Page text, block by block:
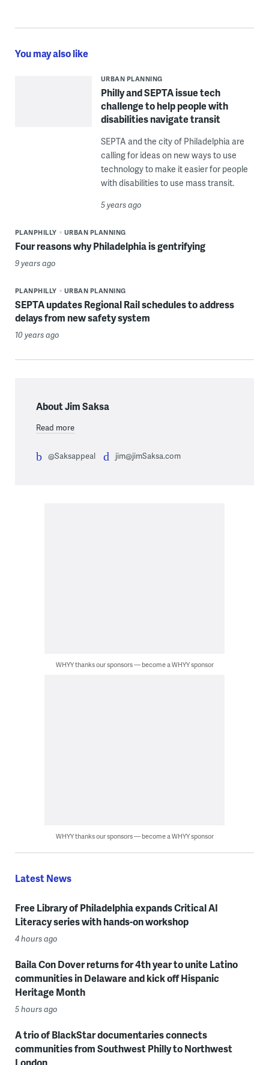
You may also like
URBAN PLANNING
Philly and SEPTA issue tech
challenge to help people with
disabilities navigate transit
SEPTA and the city of Philadelphia are
calling for ideas on new ways to use
technology to make it easier for people
with disabilities to use mass transit.
5 years ago
PLANPHILLY URBAN PLANNING
Four reasons why Philadelphia is gentrifying
9 years ago
PLANPHILLY URBAN PLANNING
SEPTA updates Regional Rail schedules to address
delays from new safety system
10 years ago
About Jim Saksa
Read more
@Saksappeal jim@jimSaksa.com
WHYY thanks our sponsors — become a WHYY sponsor
WHYY thanks our sponsors — become a WHYY sponsor
Latest News
Free Library of Philadelphia expands Critical AI
Literacy series with hands-on workshop
4 hours ago
Baila Con Dover returns for 4th year to unite Latino
communities in Delaware and kick off Hispanic
Heritage Month
5 hours ago
A trio of BlackStar documentaries connects
communities from Southwest Philly to Northwest
London